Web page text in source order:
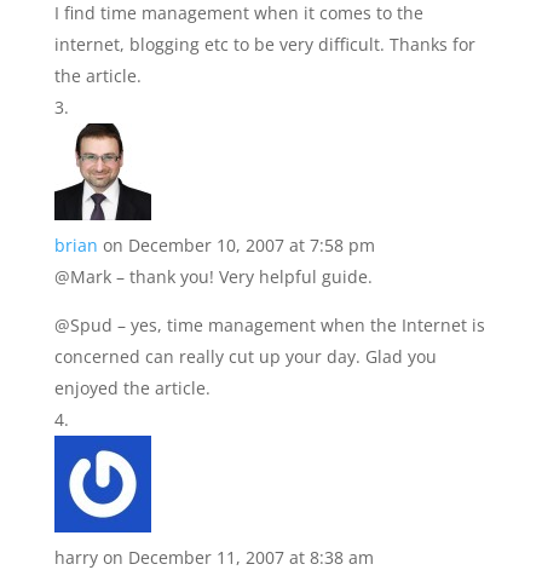
I find time management when it comes to the
internet, blogging etc to be very difficult. Thanks for
the article.
brian on December 10, 2007 at 7:58 pm
@Mark – thank you! Very helpful guide.
@Spud – yes, time management when the Internet is
concerned can really cut up your day. Glad you
enjoyed the article.
harry on December 11, 2007 at 8:38 am